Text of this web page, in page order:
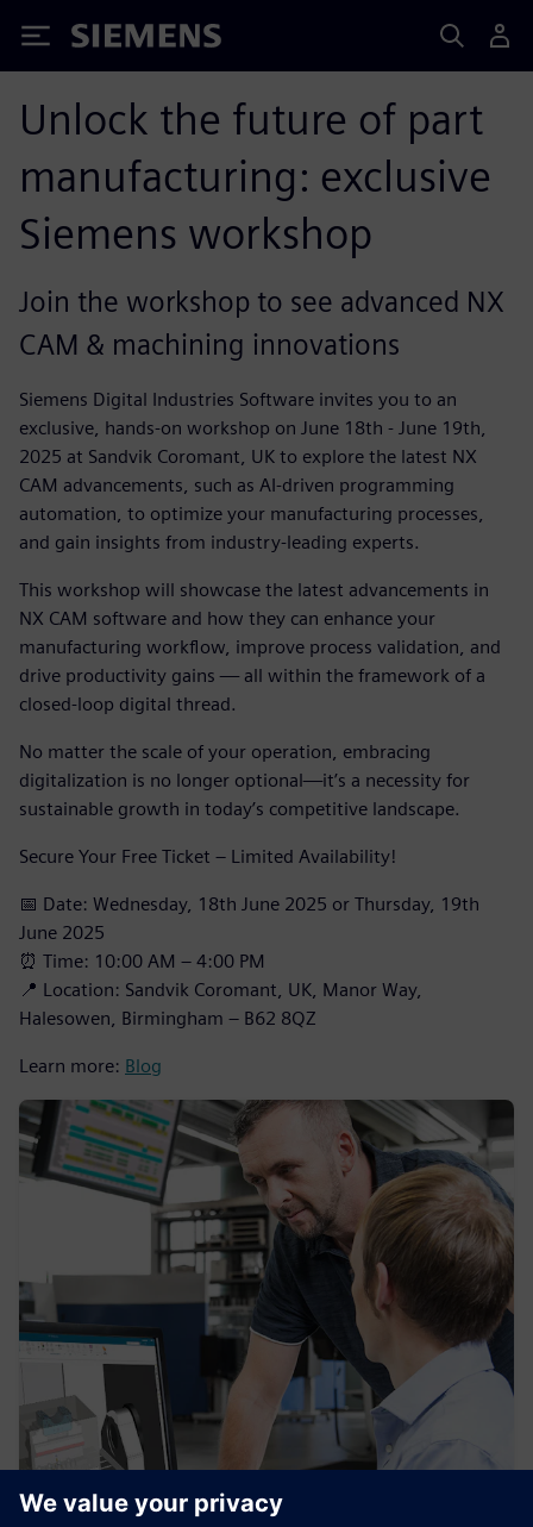
Siemens
Unlock the future of part
manufacturing: exclusive
Siemens workshop
Join the workshop to see advanced NX
CAM & machining innovations
Siemens Digital Industries Software invites you to an
exclusive, hands-on workshop on June 18th - June 19th,
2025 at Sandvik Coromant, UK to explore the latest NX
CAM advancements, such as AI-driven programming
automation, to optimize your manufacturing processes,
and gain insights from industry-leading experts.
This workshop will showcase the latest advancements in
NX CAM software and how they can enhance your
manufacturing workflow, improve process validation, and
drive productivity gains — all within the framework of a
closed-loop digital thread.
No matter the scale of your operation, embracing
digitalization is no longer optional—it’s a necessity for
sustainable growth in today’s competitive landscape.
Secure Your Free Ticket – Limited Availability!
📅 Date: Wednesday, 18th June 2025 or Thursday, 19th
June 2025
⏰ Time: 10:00 AM – 4:00 PM
📍 Location: Sandvik Coromant, UK, Manor Way,
Halesowen, Birmingham – B62 8QZ
Learn more: Blog